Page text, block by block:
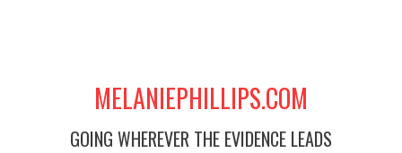
MELANIEPHILLIPS.COM
GOING WHEREVER THE EVIDENCE LEADS